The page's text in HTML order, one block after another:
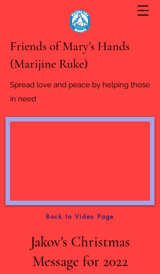
Friends of Mary's Hands
(Marijine Ruke)
Spread love and peace by helping those
in need
Back to Video Page
Jakov's Christmas
Message for 2022